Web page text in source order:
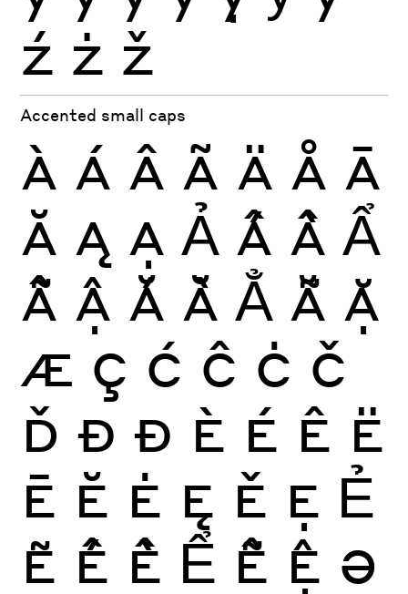
ź ż ž
Accented small caps
À Á Â Ã Ä Å Ā
Ă Ą Ạ Ả Ấ Ầ Ẩ
Ẫ Ậ Ắ Ằ Ẳ Ẵ Ặ
Æ Ç Ć Ĉ Ċ Č
Ď Ð Đ È É Ê Ë
Ē Ĕ Ė Ę Ě Ẹ Ẻ
Ẽ Ế Ề Ể Ễ Ệ Ə